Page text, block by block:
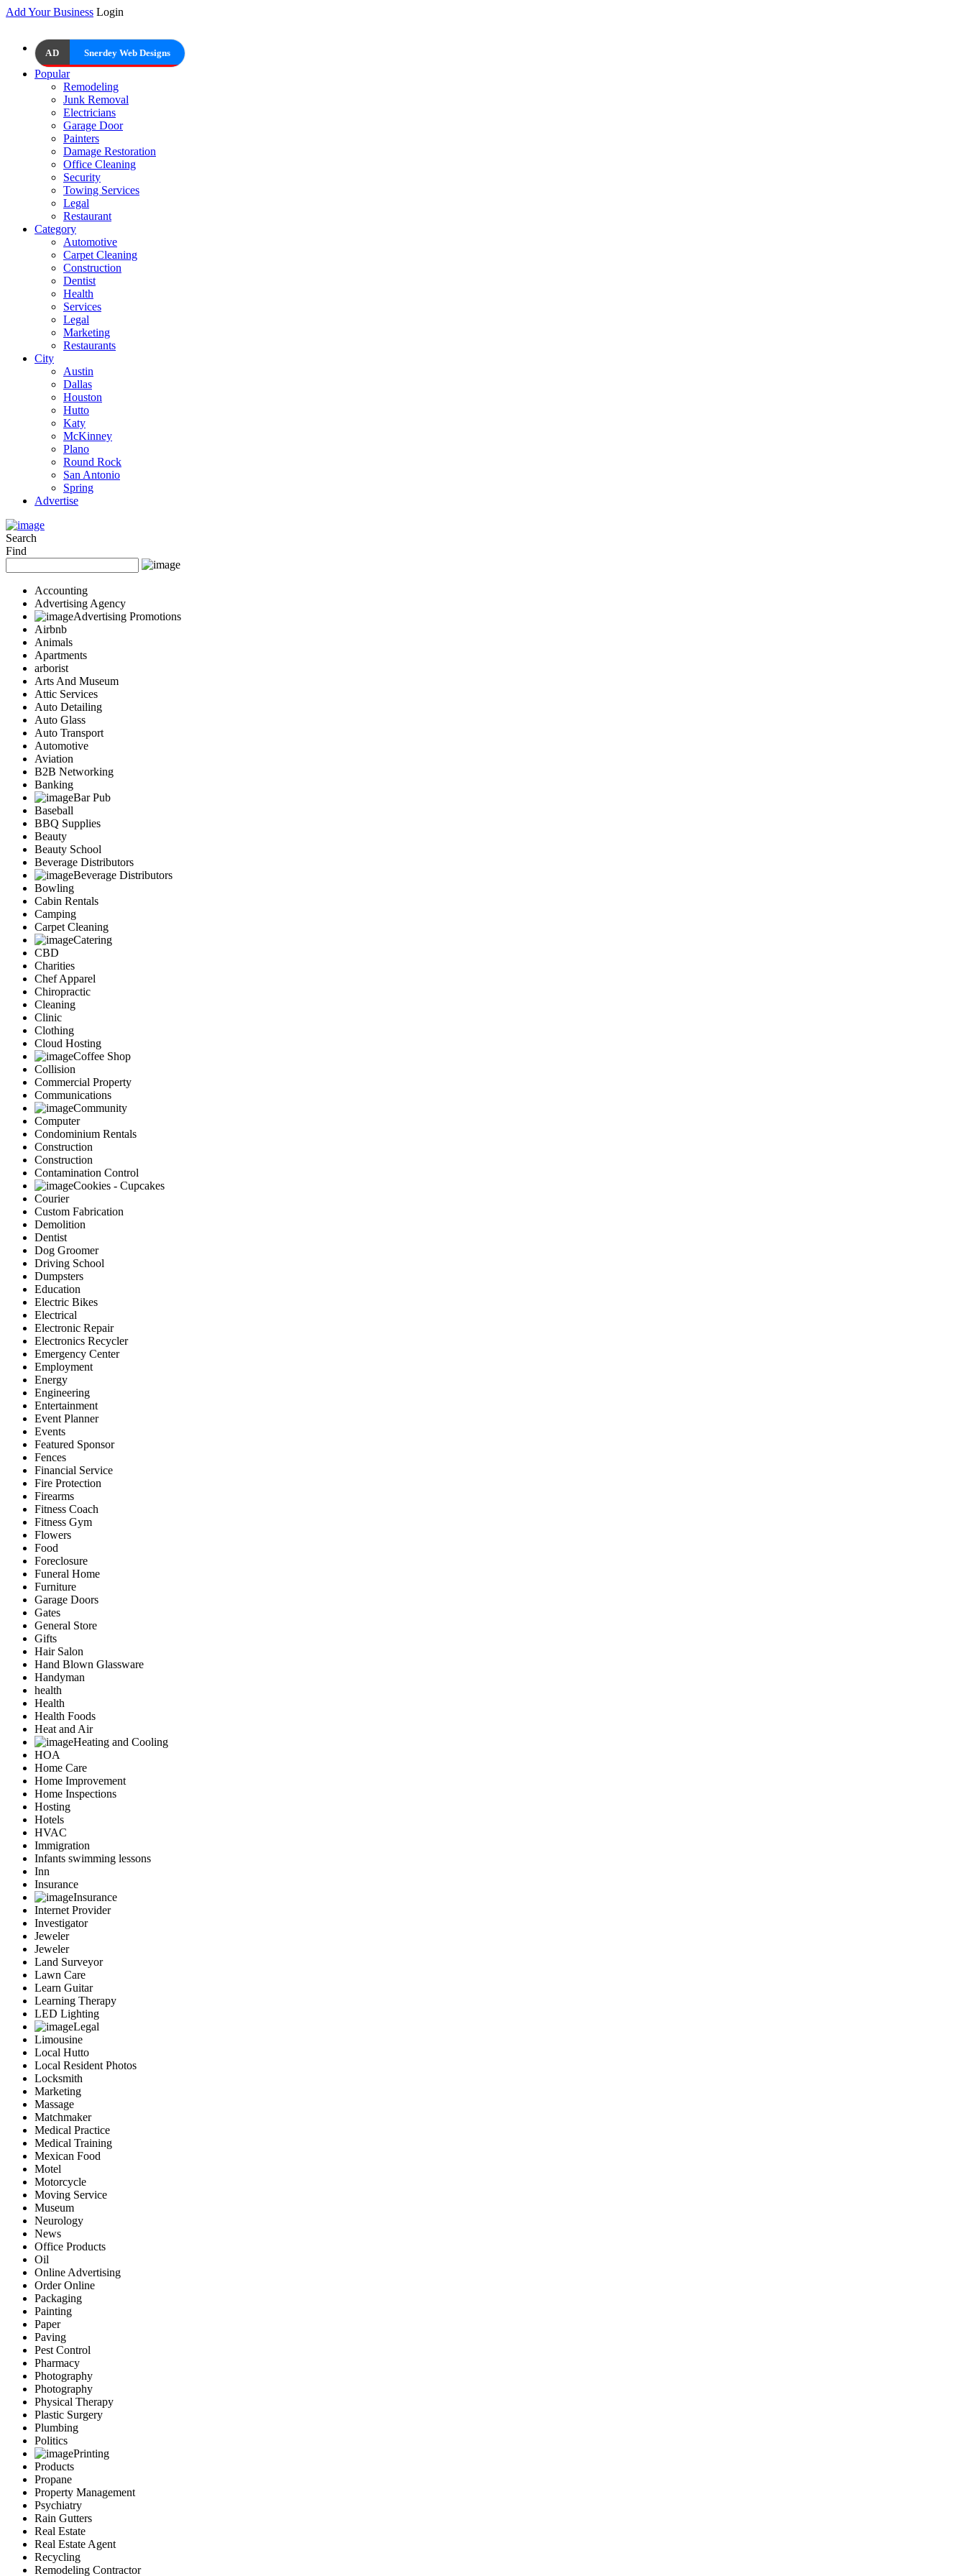
Add Your Business Login
AD Snerdey Web Designs
Popular
Remodeling
Junk Removal
Electricians
Garage Door
Painters
Damage Restoration
Office Cleaning
Security
Towing Services
Legal
Restaurant
Category
Automotive
Carpet Cleaning
Construction
Dentist
Health
Services
Legal
Marketing
Restaurants
City
Austin
Dallas
Houston
Hutto
Katy
McKinney
Plano
Round Rock
San Antonio
Spring
Advertise
Search
Find
Accounting
Advertising Agency
Advertising Promotions
Airbnb
Animals
Apartments
arborist
Arts And Museum
Attic Services
Auto Detailing
Auto Glass
Auto Transport
Automotive
Aviation
B2B Networking
Banking
Bar Pub
Baseball
BBQ Supplies
Beauty
Beauty School
Beverage Distributors
Beverage Distributors
Bowling
Cabin Rentals
Camping
Carpet Cleaning
Catering
CBD
Charities
Chef Apparel
Chiropractic
Cleaning
Clinic
Clothing
Cloud Hosting
Coffee Shop
Collision
Commercial Property
Communications
Community
Computer
Condominium Rentals
Construction
Construction
Contamination Control
Cookies - Cupcakes
Courier
Custom Fabrication
Demolition
Dentist
Dog Groomer
Driving School
Dumpsters
Education
Electric Bikes
Electrical
Electronic Repair
Electronics Recycler
Emergency Center
Employment
Energy
Engineering
Entertainment
Event Planner
Events
Featured Sponsor
Fences
Financial Service
Fire Protection
Firearms
Fitness Coach
Fitness Gym
Flowers
Food
Foreclosure
Funeral Home
Furniture
Garage Doors
Gates
General Store
Gifts
Hair Salon
Hand Blown Glassware
Handyman
health
Health
Health Foods
Heat and Air
Heating and Cooling
HOA
Home Care
Home Improvement
Home Inspections
Hosting
Hotels
HVAC
Immigration
Infants swimming lessons
Inn
Insurance
Insurance
Internet Provider
Investigator
Jeweler
Jeweler
Land Surveyor
Lawn Care
Learn Guitar
Learning Therapy
LED Lighting
Legal
Limousine
Local Hutto
Local Resident Photos
Locksmith
Marketing
Massage
Matchmaker
Medical Practice
Medical Training
Mexican Food
Motel
Motorcycle
Moving Service
Museum
Neurology
News
Office Products
Oil
Online Advertising
Order Online
Packaging
Painting
Paper
Paving
Pest Control
Pharmacy
Photography
Photography
Physical Therapy
Plastic Surgery
Plumbing
Politics
Printing
Products
Propane
Property Management
Psychiatry
Rain Gutters
Real Estate
Real Estate Agent
Recycling
Remodeling Contractor